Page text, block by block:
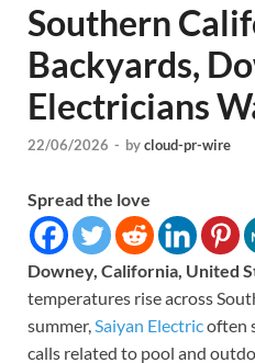
Southern
Backyards,
Electricians
22/06/2026 - bycloud-pr-wire
Spread the love
Downey, California, United
temperatures rise across
summer,Saiyan Electricoften
calls related to pool and